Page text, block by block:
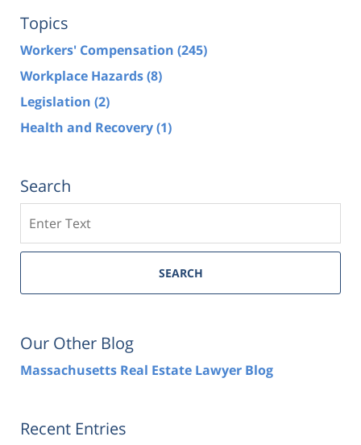
Topics
Workers' Compensation (245)
Workplace Hazards(8)
Legislation (2)
Health and Recovery(1)
Search
SEARCH
Our Other Blog
Massachusetts Real Estate Lawyer Blog
Recent Entries